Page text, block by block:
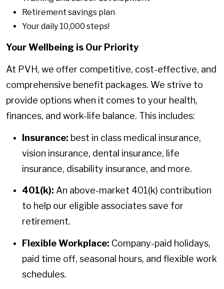
Retirement savings plan
Your daily 10,000 steps!
Your Wellbeing is Our Priority
At PVH, we offer competitive, cost-effective, and
comprehensive benefit packages. We strive to
provide options when it comes to your health,
finances, and work-life balance. This includes:
Insurance: best in class medical insurance,
vision insurance, dental insurance, life
insurance, disability insurance, and more.
401(k): An above-market 401(k) contribution
to help our eligible associates save for
retirement.
Flexible Workplace: Company-paid holidays,
paid time off, seasonal hours, and flexible work
schedules.